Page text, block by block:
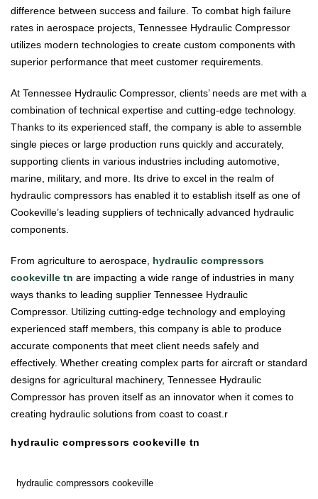
difference between success and failure. To combat high failure
rates in aerospace projects, Tennessee Hydraulic Compressor
utilizes modern technologies to create custom components with
superior performance that meet customer requirements.
At Tennessee Hydraulic Compressor, clients’ needs are met with a
combination of technical expertise and cutting-edge technology.
Thanks to its experienced staff, the company is able to assemble
single pieces or large production runs quickly and accurately,
supporting clients in various industries including automotive,
marine, military, and more. Its drive to excel in the realm of
hydraulic compressors has enabled it to establish itself as one of
Cookeville’s leading suppliers of technically advanced hydraulic
components.
From agriculture to aerospace, hydraulic compressors
cookeville tn are impacting a wide range of industries in many
ways thanks to leading supplier Tennessee Hydraulic
Compressor. Utilizing cutting-edge technology and employing
experienced staff members, this company is able to produce
accurate components that meet client needs safely and
effectively. Whether creating complex parts for aircraft or standard
designs for agricultural machinery, Tennessee Hydraulic
Compressor has proven itself as an innovator when it comes to
creating hydraulic solutions from coast to coast.r
hydraulic compressors cookeville tn
hydraulic compressors cookeville